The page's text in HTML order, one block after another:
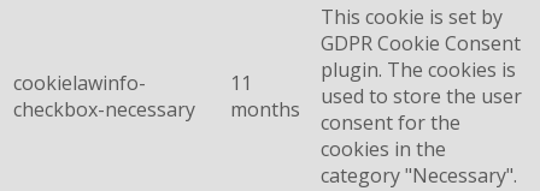
cookielawinfo-
checkbox-necessary
11
months
This cookie is set by
GDPR Cookie Consent
plugin. The cookies is
used to store the user
consent for the
cookies in the
category "Necessary".